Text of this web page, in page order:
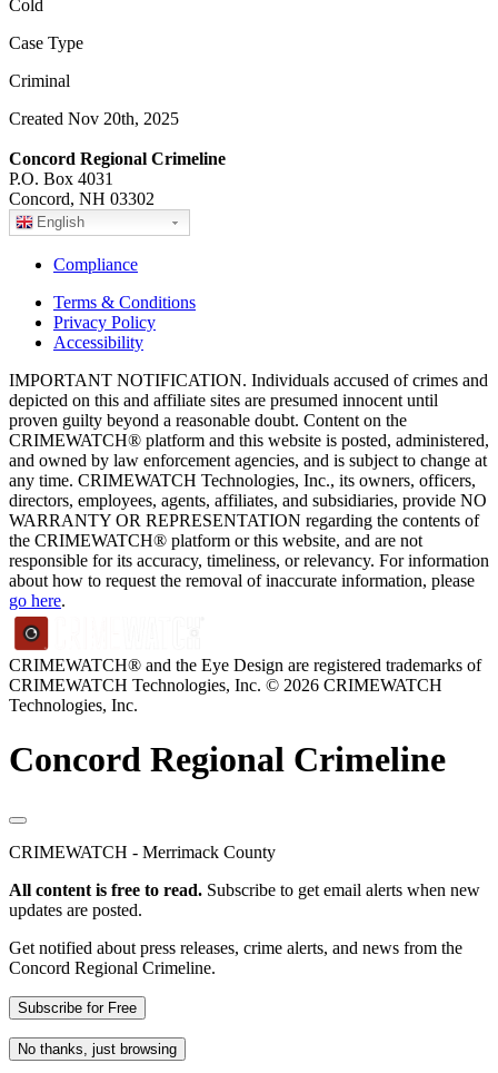
Cold
Case Type
Criminal
Created Nov 20th, 2025
Concord Regional Crimeline
P.O. Box 4031
Concord, NH 03302
English
Compliance
Terms & Conditions
Privacy Policy
Accessibility
IMPORTANT NOTIFICATION. Individuals accused of crimes and
depicted on this and affiliate sites are presumed innocent until
proven guilty beyond a reasonable doubt. Content on the
CRIMEWATCH® platform and this website is posted, administered,
and owned by law enforcement agencies, and is subject to change at
any time. CRIMEWATCH Technologies, Inc., its owners, officers,
directors, employees, agents, affiliates, and subsidiaries, provide NO
WARRANTY OR REPRESENTATION regarding the contents of
the CRIMEWATCH® platform or this website, and are not
responsible for its accuracy, timeliness, or relevancy. For information
about how to request the removal of inaccurate information, please
go here.
CRIMEWATCH® and the Eye Design are registered trademarks of
CRIMEWATCH Technologies, Inc. © 2026 CRIMEWATCH
Technologies, Inc.
Concord Regional Crimeline
CRIMEWATCH - Merrimack County
All content is free to read. Subscribe to get email alerts when new
updates are posted.
Get notified about press releases, crime alerts, and news from the
Concord Regional Crimeline.
Subscribe for Free
No thanks, just browsing